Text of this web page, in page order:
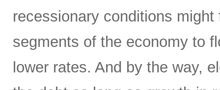
recessionary conditions
segments of the economy to
lower rates. And by the way,